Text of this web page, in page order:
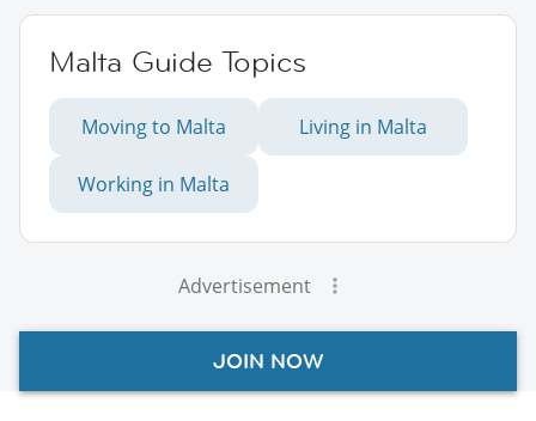
Malta Guide Topics
Moving to Malta Living in Malta
Working in Malta
Advertisement
JOIN NOW